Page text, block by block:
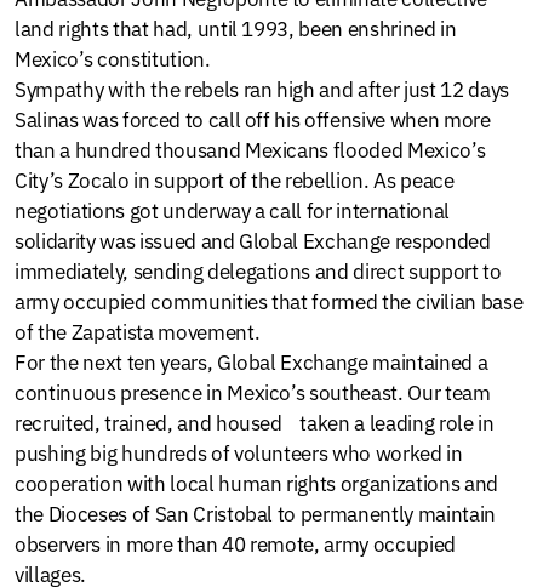
land rights that had, until 1993, been enshrined in
Mexico’s constitution.
Sympathy with the rebels ran high and after just 12 days
Salinas was forced to call off his offensive when more
than a hundred thousand Mexicans flooded Mexico’s
City’s Zocalo in support of the rebellion. As peace
negotiations got underway a call for international
solidarity was issued and Global Exchange responded
immediately, sending delegations and direct support to
army occupied communities that formed the civilian base
of the Zapatista movement.
For the next ten years, Global Exchange maintained a
continuous presence in Mexico’s southeast. Our team
recruited, trained, and housed taken a leading role in
pushing big hundreds of volunteers who worked in
cooperation with local human rights organizations and
the Dioceses of San Cristobal to permanently maintain
observers in more than 40 remote, army occupied
villages.